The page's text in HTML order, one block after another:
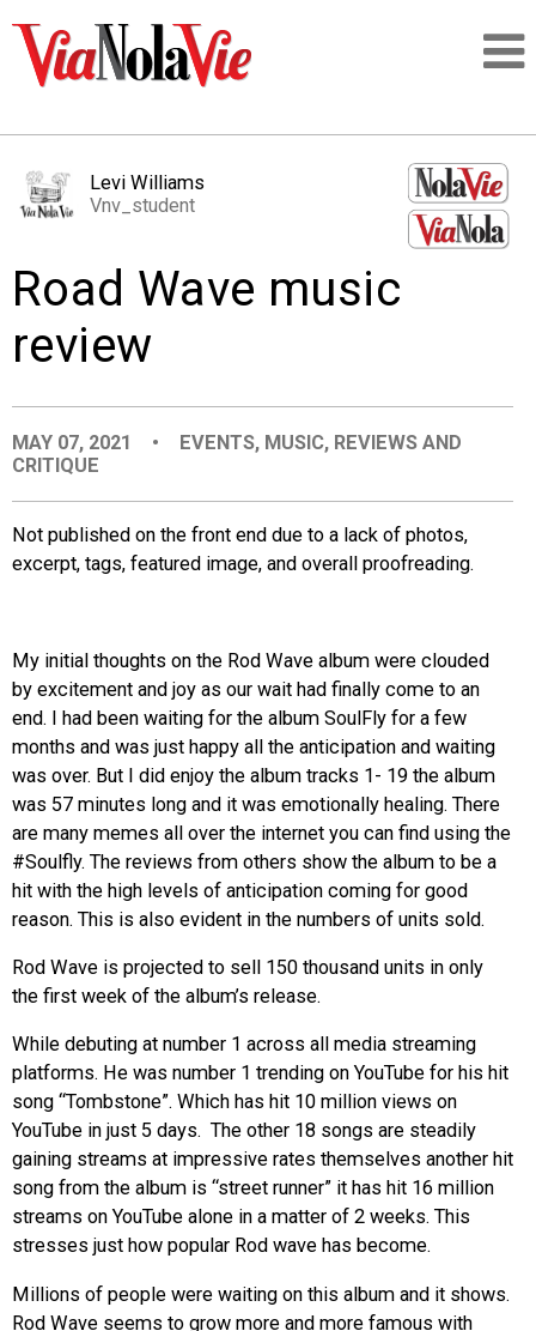
LOGIN
PEOPLE
EVENTS
CITY CONTEXTS
Levi Williams
Vnv_student
Road Wave music
review
MAY 07, 2021 • EVENTS, MUSIC, REVIEWS AND
CRITIQUE
Not published on the front end due to a lack of photos,
excerpt, tags, featured image, and overall proofreading.
My initial thoughts on the Rod Wave album were clouded
by excitement and joy as our wait had finally come to an
end. I had been waiting for the album SoulFly for a few
months and was just happy all the anticipation and waiting
was over. But I did enjoy the album tracks 1- 19 the album
was 57 minutes long and it was emotionally healing. There
are many memes all over the internet you can find using the
#Soulfly. The reviews from others show the album to be a
hit with the high levels of anticipation coming for good
reason. This is also evident in the numbers of units sold.
Rod Wave is projected to sell 150 thousand units in only
the first week of the album’s release.
While debuting at number 1 across all media streaming
platforms. He was number 1 trending on YouTube for his hit
song “Tombstone”. Which has hit 10 million views on
YouTube in just 5 days. The other 18 songs are steadily
gaining streams at impressive rates themselves another hit
song from the album is “street runner” it has hit 16 million
streams on YouTube alone in a matter of 2 weeks. This
stresses just how popular Rod wave has become.
Millions of people were waiting on this album and it shows.
Rod Wave seems to grow more and more famous with